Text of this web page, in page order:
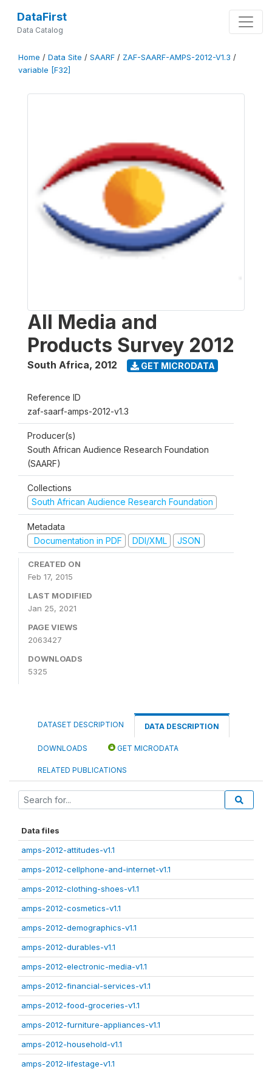
DataFirst
Data Catalog
Home / Data Site / SAARF / ZAF-SAARF-AMPS-2012-V1.3 /
variable [F32]
All Media and
Products Survey 2012
South Africa, 2012 GET MICRODATA
Reference ID
zaf-saarf-amps-2012-v1.3
Producer(s)
South African Audience Research Foundation
(SAARF)
Collections
South African Audience Research Foundation
Metadata
Documentation in PDF
DDI/XML JSON
CREATED ON
Feb 17, 2015
LAST MODIFIED
Jan 25, 2021
PAGE VIEWS
2063427
DOWNLOADS
5325
DATASET DESCRIPTION DATA DESCRIPTION
DOWNLOADS GET MICRODATA
RELATED PUBLICATIONS
Data files
amps-2012-attitudes-v1.1
amps-2012-cellphone-and-internet-v1.1
amps-2012-clothing-shoes-v1.1
amps-2012-cosmetics-v1.1
amps-2012-demographics-v1.1
amps-2012-durables-v1.1
amps-2012-electronic-media-v1.1
amps-2012-financial-services-v1.1
amps-2012-food-groceries-v1.1
amps-2012-furniture-appliances-v1.1
amps-2012-household-v1.1
amps-2012-lifestage-v1.1